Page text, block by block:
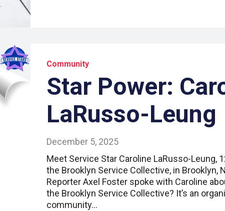
Community
Star Power:
LaRusso-Leung
December 5, 2025
Meet Service Star Caroline LaRusso-Leung,
the Brooklyn Service Collective, in Brooklyn,
Reporter Axel Foster spoke with Caroline
the Brooklyn Service Collective? It’s an
community…